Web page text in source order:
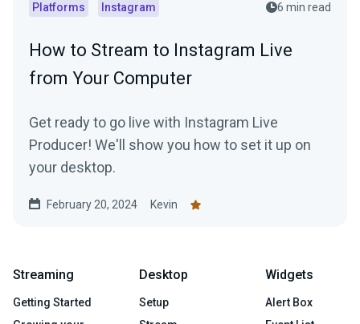
Platforms Instagram 6 min read
How to Stream to Instagram Live
from Your Computer
Get ready to go live with Instagram Live
Producer! We'll show you how to set it up on
your desktop.
February 20, 2024 Kevin
Streaming
Getting Started
Desktop
Setup
Widgets
Alert Box